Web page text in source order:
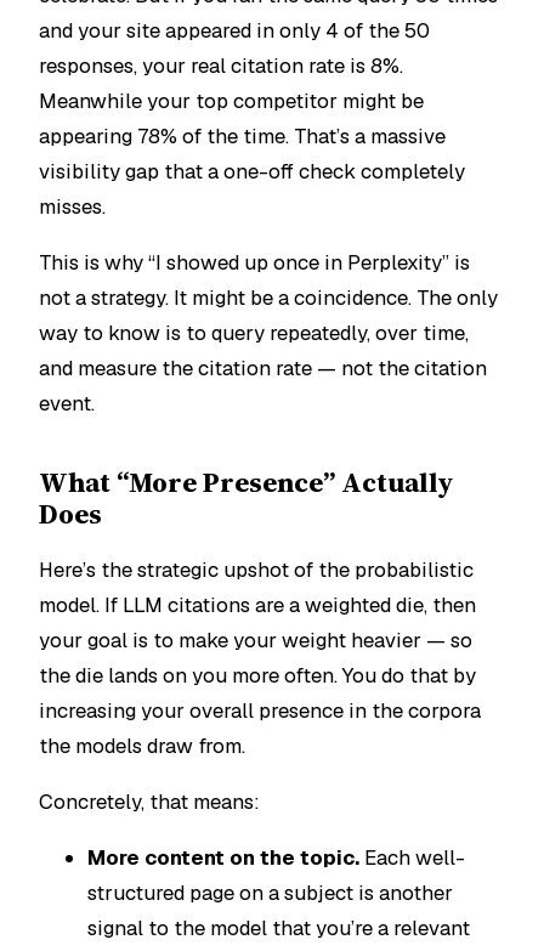
and your site appeared in only 4 of the 50
responses, your real citation rate is 8%.
Meanwhile your top competitor might be
appearing 78% of the time. That’s a massive
visibility gap that a one-off check completely
misses.
This is why “I showed up once in Perplexity” is
not a strategy. It might be a coincidence. The only
way to know is to query repeatedly, over time,
and measure the citation rate — not the citation
event.
What “More Presence” Actually
Does
Here’s the strategic upshot of the probabilistic
model. If LLM citations are a weighted die, then
your goal is to make your weight heavier — so
the die lands on you more often. You do that by
increasing your overall presence in the corpora
the models draw from.
Concretely, that means:
More content on the topic. Each well-
structured page on a subject is another
signal to the model that you’re a relevant